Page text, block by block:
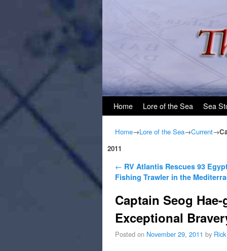
Home Lore of the Sea Sea
Home→Lore of the Sea→Current→
2011
Post navigation
← RV Atlantis Rescues 93
Fishing Trawler in the
Captain Seog
Exceptional
Posted on November 29, 2011 by